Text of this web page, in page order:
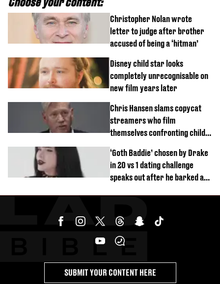
Christopher Nolan wrote
letter to judge after brother
accused of being a ‘hitman’
Disney child star looks
completely unrecognisable on
new film years later
Chris Hansen slams copycat
streamers who film
themselves confronting child
‘Goth Baddie’ chosen by Drake
in 20 vs 1 dating challenge
speaks out after he barked at
SUBMIT YOUR CONTENT HERE